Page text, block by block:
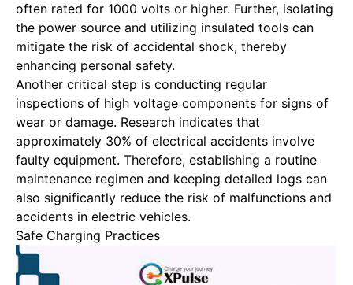
often rated for 1000 volts or higher. Further, isolating
the power source and utilizing insulated tools can
mitigate the risk of accidental shock, thereby
enhancing personal safety.
Another critical step is conducting regular
inspections of high voltage components for signs of
wear or damage. Research indicates that
approximately 30% of electrical accidents involve
faulty equipment. Therefore, establishing a routine
maintenance regimen and keeping detailed logs can
also significantly reduce the risk of malfunctions and
accidents in electric vehicles.
Safe Charging Practices